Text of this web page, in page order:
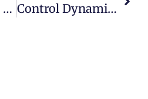
Innovation And Technology Excellence By DAGET4D Control Dynamics In Toto Togel And Mahjong Games